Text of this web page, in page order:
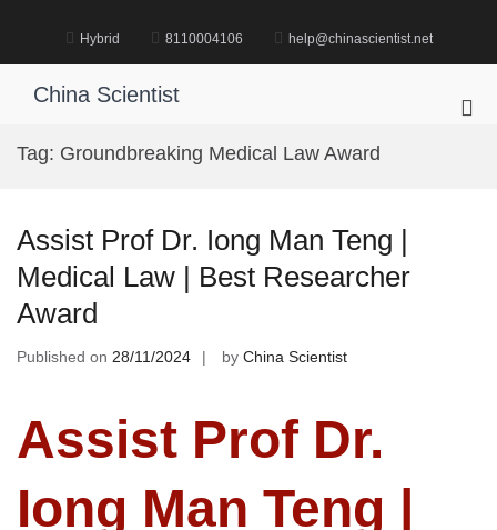
Hybrid 8110004106 help@chinascientist.net
China Scientist
Tag: Groundbreaking Medical Law Award
Assist Prof Dr. Iong Man Teng |
Medical Law | Best Researcher
Award
Published on 28/11/2024 by China Scientist
Assist Prof Dr.
Iong Man Teng |